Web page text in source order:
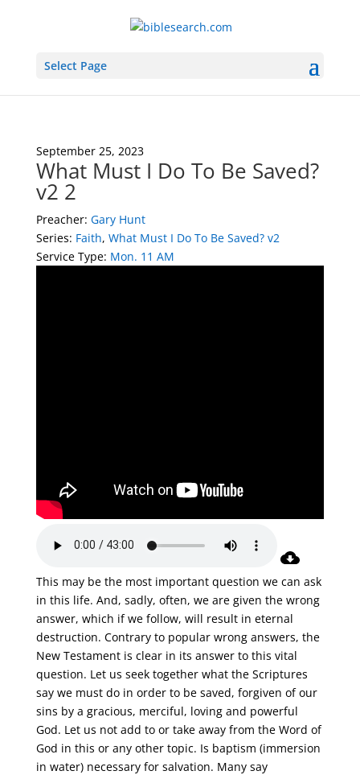
Select Page
September 25, 2023
What Must I Do To Be Saved?
v2 2
Preacher: Gary Hunt
Series: Faith, What Must I Do To Be Saved? v2
Service Type: Mon. 11 AM
This may be the most important question we can ask
in this life. And, sadly, often, we are given the wrong
answer, which if we follow, will result in eternal
destruction. Contrary to popular wrong answers, the
New Testament is clear in its answer to this vital
question. Let us seek together what the Scriptures
say we must do in order to be saved, forgiven of our
sins by a gracious, merciful, loving and powerful
God. Let us not add to or take away from the Word of
God in this or any other topic. Is baptism (immersion
in water) necessary for salvation. Many say